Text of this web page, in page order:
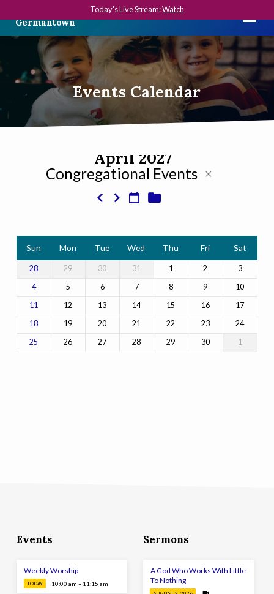
Today's Live Stream:Watch
The First Presbyterian Church in
Germantown
Events Calendar
Events
April 2027
Congregational Events
Sun Mon Tue Wed Thu Fri Sat
28 29 30 31 1 2 3
4 5 6 7 8 9 10
11 12 13 14 15 16 17
18 19 20 21 22 23 24
25 26 27 28 29 30 1
Events
Weekly Worship
TODAY 10:00 am – 11:15 am
Sermons
A God Who Works With Little
To Nothing